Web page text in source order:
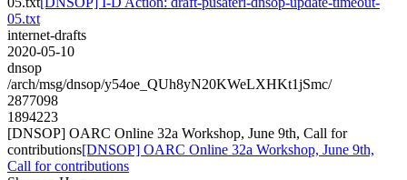
05.txt
internet-drafts
2020-05-10
dnsop
/arch/msg/dnsop/y54oe_QUh8yN20KWeLXHKt1jSmc/
2877098
1894223
[DNSOP] OARC Online 32a Workshop, June 9th, Call for
contributions[DNSOP] OARC Online 32a Workshop, June 9th,
Call for contributions